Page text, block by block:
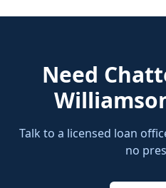
Need
Talk to a licensed loan
no